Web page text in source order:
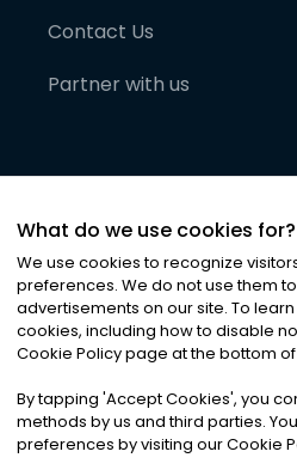
Contact Us
Partner with us
©2026Noa News Ltd. ALL
Privacy|Terms &
What do we use cookies for?
We use cookies to recognize
preferences. We do not use them
advertisements on our site. To
cookies, including how to disable
Cookie Policy page at the bottom
By tapping 'Accept Cookies', you
methods by us and third parties.
preferences by visiting our Cookie